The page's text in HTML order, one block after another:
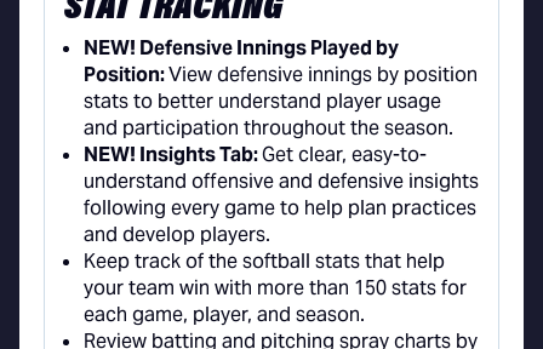
STAT TRACKING
NEW! Defensive Innings Played by
Position:View defensive innings by position
stats to better understand player usage
and participation throughout the season.
NEW! Insights Tab:Get clear, easy-to-
understand offensive and defensive insights
following every game to help plan practices
and develop players.
Keep track of the softball stats that help
your team win with more than 150 stats for
each game, player, and season.
Review batting and pitching spray charts by